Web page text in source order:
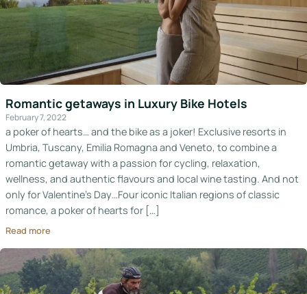
Romantic getaways in Luxury Bike Hotels
February 7, 2022
a poker of hearts… and the bike as a joker! Exclusive resorts in
Umbria, Tuscany, Emilia Romagna and Veneto, to combine a
romantic getaway with a passion for cycling, relaxation,
wellness, and authentic flavours and local wine tasting. And not
only for Valentine’s Day…Four iconic Italian regions of classic
romance, a poker of hearts for […]
Read more